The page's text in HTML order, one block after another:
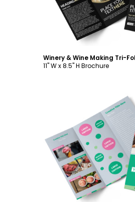
11" W x 8.5" H Brochure
Customize